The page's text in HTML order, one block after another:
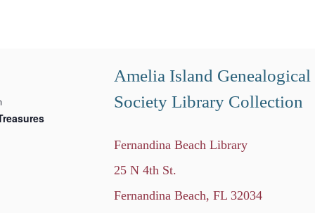
Amelia Island Genealogical
Society Library Collection
Fernandina Beach Library
25 N 4th St.
Fernandina Beach, FL 32034